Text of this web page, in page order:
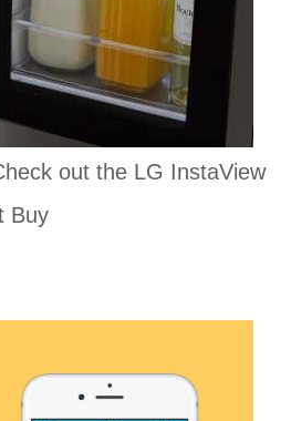
out the LG InstaView
Buy